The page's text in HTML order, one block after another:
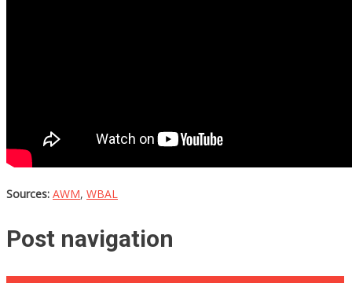
Sources: AWM, WBAL
Post navigation